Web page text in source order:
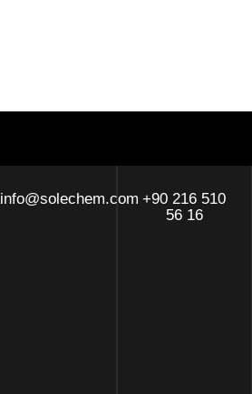
info@solechem.com +90 216 510
56 16